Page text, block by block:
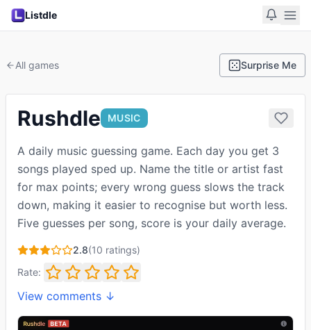
Listdle
All games Surprise Me
Rushdle MUSIC
A daily music guessing game. Each day you get 3
songs played sped up. Name the title or artist fast
for max points; every wrong guess slows the track
down, making it easier to recognise but worth less.
Five guesses per song, score is your daily average.
2.8(10 ratings)
Rate:
View comments ↓